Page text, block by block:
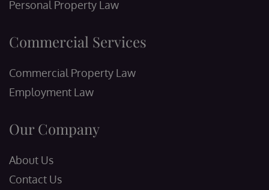
Personal Property Law
Commercial Services
Commercial Property Law
Employment Law
Our Company
About Us
Contact Us